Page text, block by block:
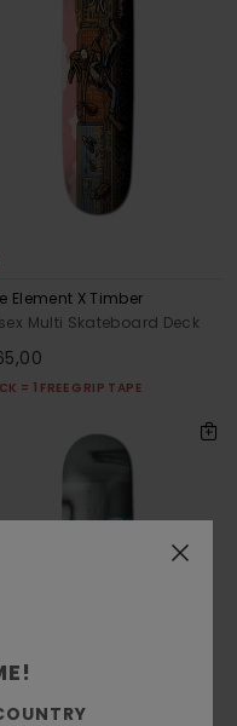
Element X Timber
Multi Skateboard Deck
= 1 FREE GRIP TAPE